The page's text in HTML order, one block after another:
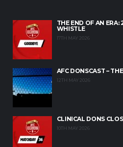
THE END OF AN ERA:
WHISTLE
17TH MAY 2026
AFC DONSCAST –
12TH MAY 2026
CLINICAL DONS
10TH MAY 2026